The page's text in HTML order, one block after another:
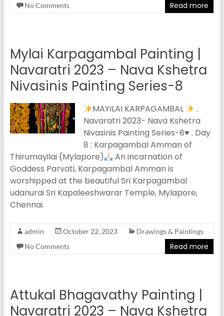
No Comments
Read more
Mylai Karpagambal Painting |
Navaratri 2023 – Nava Kshetra
Nivasinis Painting Series-8
MAYILAI KARPAGAMBAL
.
Navaratri 2023- Nava Kshetra
Nivasinis Painting Series-8♥️ . Day
8 : Karpagambal Amman of
Thirumayilai (Mylapore)
An incarnation of
Goddess Parvati, Karpagambal Amman is
worshipped at the beautiful Sri Karpagambal
udanurai Sri Kapaleeshwarar Temple, Mylapore,
Chennai.
admin October 22, 2023
Drawings & Paintings
No Comments
Read more
Attukal Bhagavathy Painting |
Navaratri 2023 – Nava Kshetra